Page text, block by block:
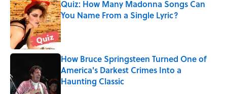
Quiz: How Many Madonna Songs Can
You Name From a Single Lyric?
Published by on Invalid Date
How Bruce Springsteen Turned One of
America's Darkest Crimes Into a
Haunting Classic